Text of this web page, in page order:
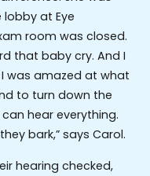
at Eye
room was closed.
that baby cry. And I
was amazed at what
to turn down the
hear everything.
bark,” says Carol.
hearing checked,